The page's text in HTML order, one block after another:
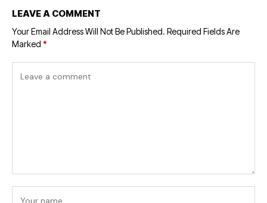
LEAVE A COMMENT
Your Email Address Will Not Be Published. Required Fields Are
Marked *